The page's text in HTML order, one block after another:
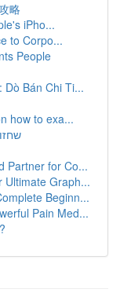
略
iPho...
to Corpo...
People
Dò Bán Chi Ti...
how to exa...
Partner for Co...
Ultimate Graph...
Beginn...
Pain Med...